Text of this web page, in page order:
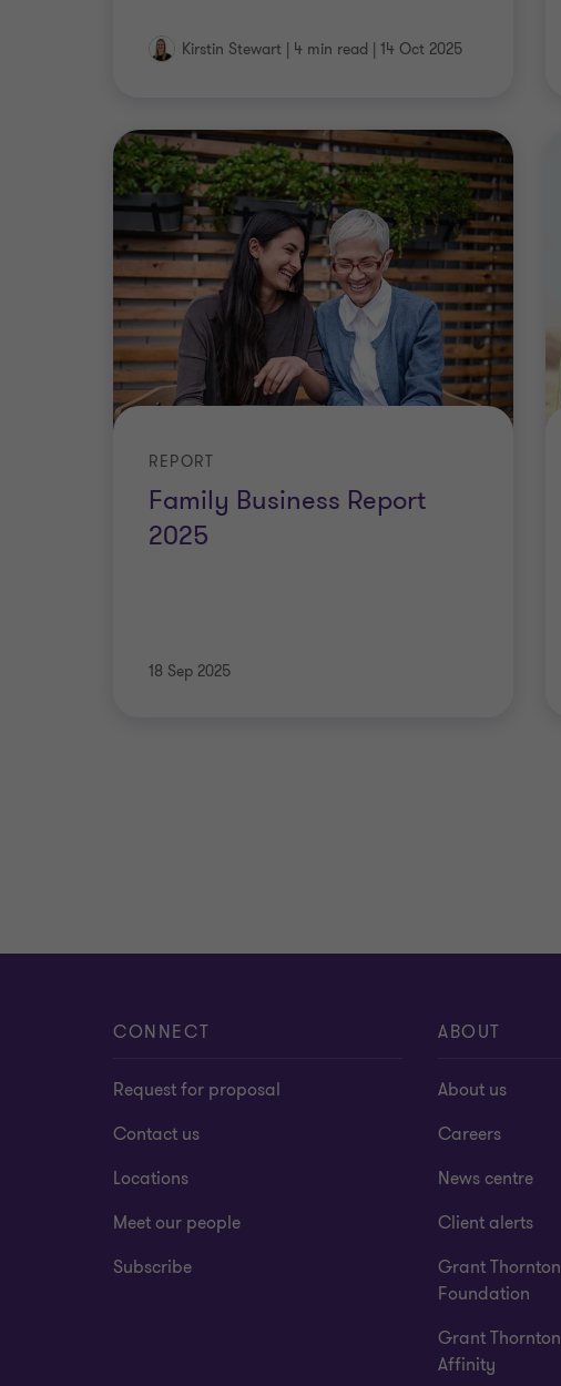
Kirstin Stewart | 4 min read | 14 Oct 2025
Family Business Report
2025
REPORT
18 Sep 2025
CONNECT
Request for proposal
Contact us
Locations
Meet our people
Subscribe
ABOUT
About us
Careers
News centre
Client alerts
Grant Thornton
Foundation
Grant Thornton
Affinity